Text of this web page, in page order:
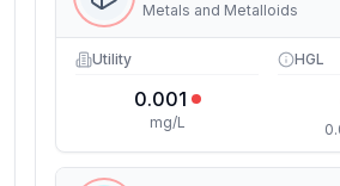
Metals and Metalloids
Utility
0.001
mg/L
HGL